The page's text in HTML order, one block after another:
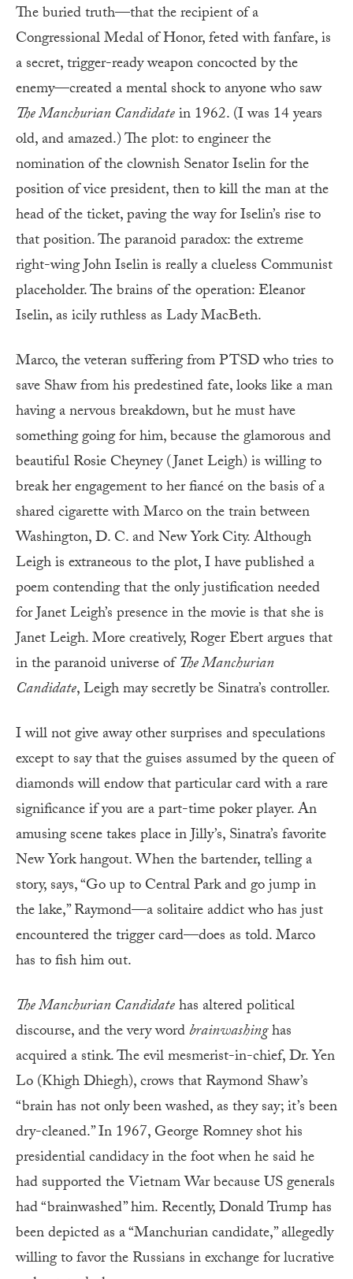
The buried truth—that the recipient of a
Congressional Medal of Honor, feted with fanfare, is
a secret, trigger-ready weapon concocted by the
enemy—created a mental shock to anyone who saw
The Manchurian Candidatein 1962. (I was 14 years
old, and amazed.) The plot: to engineer the
nomination of the clownish Senator Iselin for the
position of vice president, then to kill the man at the
head of the ticket, paving the way for Iselin’s rise to
that position. The paranoid paradox: the extreme
right-wing John Iselin is really a clueless Communist
placeholder. The brains of the operation: Eleanor
Iselin, as icily ruthless as Lady MacBeth.
Marco, the veteran suffering from PTSD who tries to
save Shaw from his predestined fate, looks like a man
having a nervous breakdown, but he must have
something going for him, because the glamorous and
beautiful Rosie Cheyney (Janet Leigh) is willing to
break her engagement to her fiancé on the basis of a
shared cigarette with Marco on the train between
Washington, D. C. and New York City. Although
Leigh is extraneous to the plot, I have published a
poem contending that the only justification needed
for Janet Leigh’s presence in the movie is that she is
Janet Leigh. More creatively, Roger Ebert argues that
in the paranoid universe ofThe Manchurian
Candidate, Leigh may secretly be Sinatra’s controller.
I will not give away other surprises and speculations
except to say that the guises assumed by the queen of
diamonds will endow that particular card with a rare
significance if you are a part-time poker player. An
amusing scene takes place in Jilly’s, Sinatra’s favorite
New York hangout. When the bartender, telling a
story, says, “Go up to Central Park and go jump in
the lake,” Raymond—a solitaire addict who has just
encountered the trigger card—does as told. Marco
has to fish him out.
The Manchurian Candidatehas altered political
discourse, and the very wordbrainwashinghas
acquired a stink. The evil mesmerist-in-chief, Dr. Yen
Lo (Khigh Dhiegh), crows that Raymond Shaw’s
“brain has not only been washed, as they say; it’s been
dry-cleaned.” In 1967, George Romney shot his
presidential candidacy in the foot when he said he
had supported the Vietnam War because US generals
had “brainwashed” him. Recently, Donald Trump has
been depicted as a “Manchurian candidate,” allegedly
willing to favor the Russians in exchange for lucrative